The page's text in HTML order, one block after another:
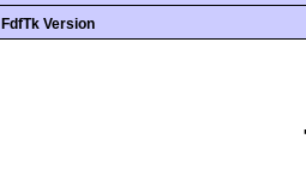
FdfTk Version